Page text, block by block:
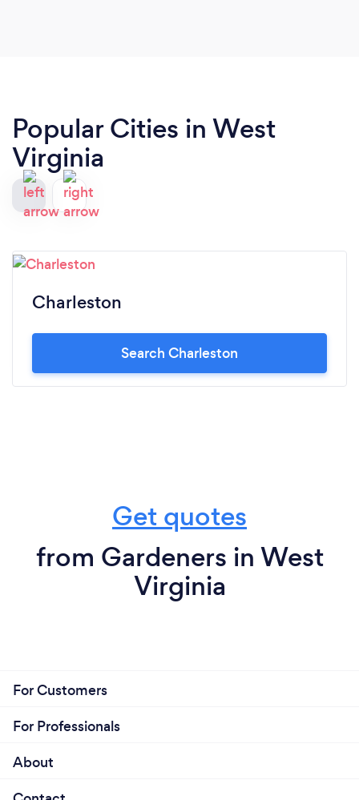
Popular Cities in West
Virginia
Charleston
Search Charleston
Get quotes
from Gardeners in West
Virginia
For Customers
For Professionals
About